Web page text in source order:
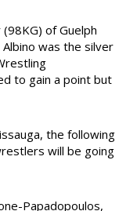
of Guelph
was the silver
to gain a point but
the following
will be going
Papadopoulos,